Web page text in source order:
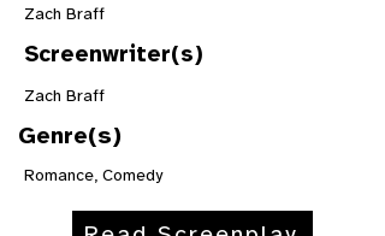
Zach Braff
Screenwriter(s)
Zach Braff
Genre(s)
Romance, Comedy